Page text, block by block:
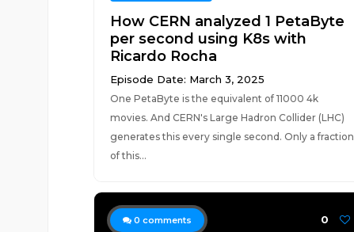
How CERN analyzed 1 PetaByte
per second using K8s with
Ricardo Rocha
Episode Date: March 3, 2025
One PetaByte is the equivalent of 11000 4k
movies. And CERN's Large Hadron Collider (LHC)
generates this every single second. Only a fraction
of this...
0 comments 0